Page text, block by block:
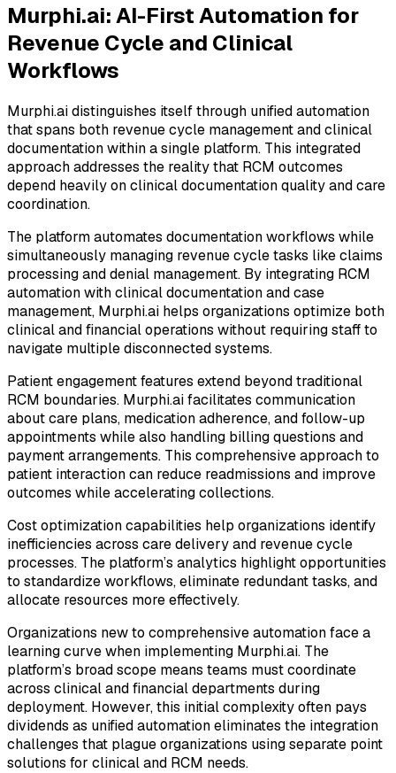
Murphi.ai: AI-First Automation for
Revenue Cycle and Clinical
Workflows
Murphi.ai distinguishes itself through unified automation
that spans both revenue cycle management and clinical
documentation within a single platform. This integrated
approach addresses the reality that RCM outcomes
depend heavily on clinical documentation quality and care
coordination.
The platform automates documentation workflows while
simultaneously managing revenue cycle tasks like claims
processing and denial management. By integrating RCM
automation with clinical documentation and case
management, Murphi.ai helps organizations optimize both
clinical and financial operations without requiring staff to
navigate multiple disconnected systems.
Patient engagement features extend beyond traditional
RCM boundaries. Murphi.ai facilitates communication
about care plans, medication adherence, and follow-up
appointments while also handling billing questions and
payment arrangements. This comprehensive approach to
patient interaction can reduce readmissions and improve
outcomes while accelerating collections.
Cost optimization capabilities help organizations identify
inefficiencies across care delivery and revenue cycle
processes. The platform’s analytics highlight opportunities
to standardize workflows, eliminate redundant tasks, and
allocate resources more effectively.
Organizations new to comprehensive automation face a
learning curve when implementing Murphi.ai. The
platform’s broad scope means teams must coordinate
across clinical and financial departments during
deployment. However, this initial complexity often pays
dividends as unified automation eliminates the integration
challenges that plague organizations using separate point
solutions for clinical and RCM needs.